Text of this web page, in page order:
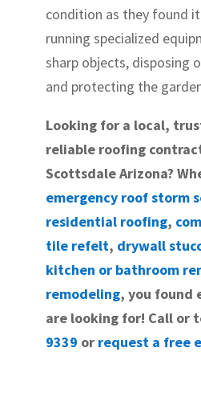
condition as they found
running specialized
sharp objects, disposing
and protecting the
Looking for a local,
reliable roofing
Scottsdale Arizona?
emergency roof storm
residential roofing,
tile refelt, drywall
kitchen or bathroom
remodeling, you found
are looking for! Call or
9339 or request a free